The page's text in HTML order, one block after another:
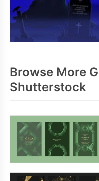
Browse More
Shutterstock